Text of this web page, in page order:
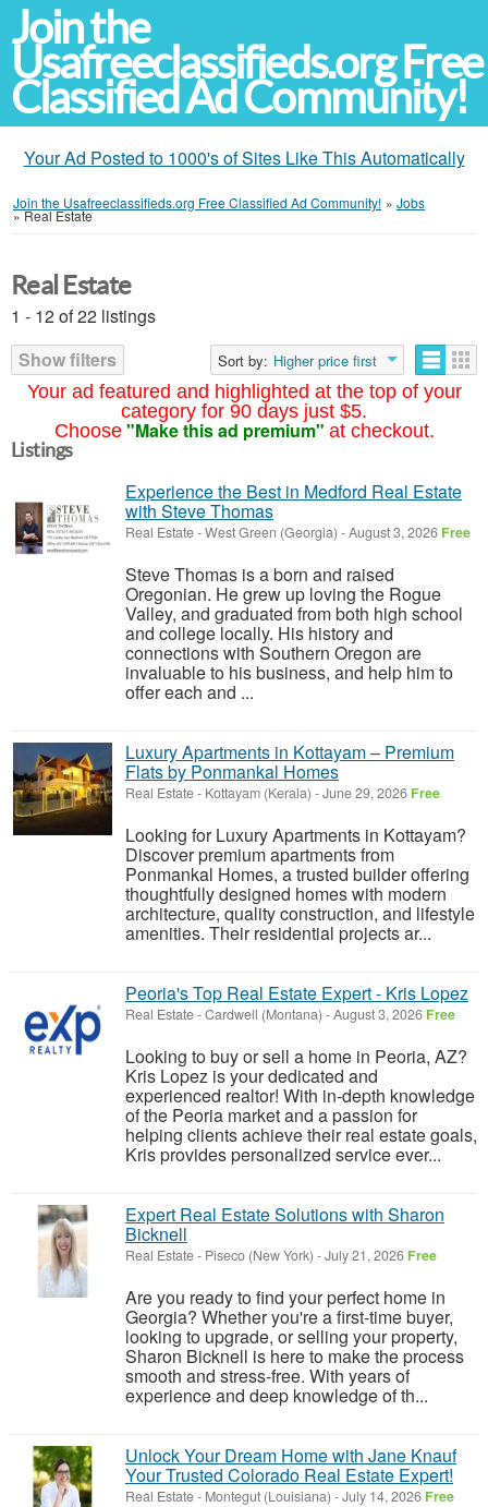
Join the
Usafreeclassifieds.org Free
Classified Ad Community!
Your Ad Posted to 1000's of Sites Like This Automatically
Join the Usafreeclassifieds.org Free Classified Ad Community! » Jobs
»Real Estate
Your ad featured and highlighted at the top of your
category for 90 days just $5.
Choose "Make this ad premium" at checkout.
Real Estate
1 - 12 of 22 listings
Show filters
Sort by: Higher price first
Listings
Experience the Best in Medford Real Estate
with Steve Thomas
Real Estate-West Green (Georgia) -August 3, 2026 Free
Steve Thomas is a born and raised
Oregonian. He grew up loving the Rogue
Valley, and graduated from both high school
and college locally. His history and
connections with Southern Oregon are
invaluable to his business, and help him to
offer each and ...
Luxury Apartments in Kottayam – Premium
Flats by Ponmankal Homes
Real Estate- Kottayam (Kerala) -June 29, 2026 Free
Looking for Luxury Apartments in Kottayam?
Discover premium apartments from
Ponmankal Homes, a trusted builder offering
thoughtfully designed homes with modern
architecture, quality construction, and lifestyle
amenities. Their residential projects ar...
Peoria's Top Real Estate Expert - Kris Lopez
Real Estate-Cardwell (Montana) -August 3, 2026 Free
Looking to buy or sell a home in Peoria, AZ?
Kris Lopez is your dedicated and
experienced realtor! With in-depth knowledge
of the Peoria market and a passion for
helping clients achieve their real estate goals,
Kris provides personalized service ever...
Expert Real Estate Solutions with Sharon
Bicknell
Real Estate- Piseco (New York) -July 21, 2026 Free
Are you ready to find your perfect home in
Georgia? Whether you're a first-time buyer,
looking to upgrade, or selling your property,
Sharon Bicknell is here to make the process
smooth and stress-free. With years of
experience and deep knowledge of th...
Unlock Your Dream Home with Jane Knauf
Your Trusted Colorado Real Estate Expert!
Real Estate- Montegut (Louisiana) -July 14, 2026 Free